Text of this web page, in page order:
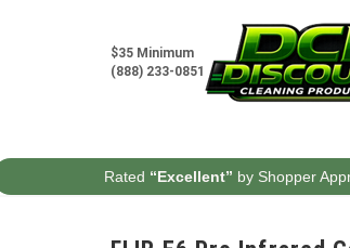
$35 Minimum
(888) 233-0851
Rated “Excellent” by Shopper